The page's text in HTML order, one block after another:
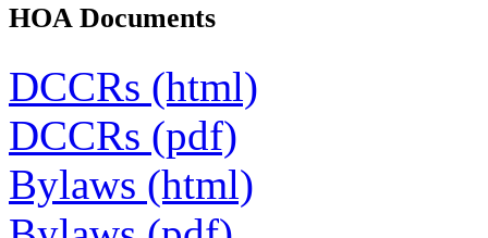
HOA Documents
DCCRs (html)
DCCRs (pdf)
Bylaws (html)